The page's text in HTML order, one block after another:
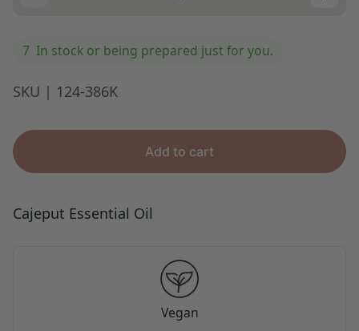
7 In stock or being prepared just for you.
SKU | 124-386K
Add to cart
Cajeput Essential Oil
Vegan